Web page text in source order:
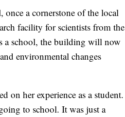
a cornerstone of the local
facility for scientists from the
a school, the building will now
environmental changes
on her experience as a student.
to school. It was just a